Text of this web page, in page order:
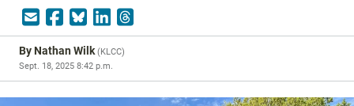
ByNathan Wilk(KLCC)
Sept. 18, 2025 8:42 p.m.